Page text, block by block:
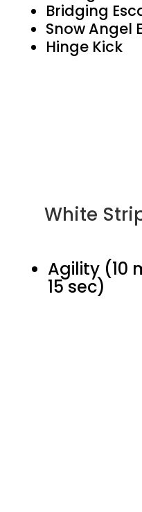
Bridging
Snow Angel
Hinge Kick
White
Agility (10
15 sec)